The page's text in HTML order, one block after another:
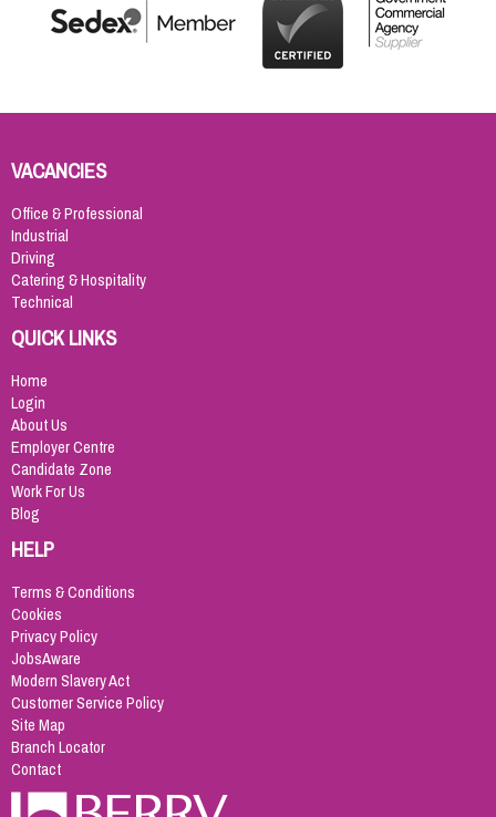
VACANCIES
Office & Professional
Industrial
Driving
Catering & Hospitality
Technical
QUICK LINKS
Home
Login
About Us
Employer Centre
Candidate Zone
Work For Us
Blog
HELP
Terms & Conditions
Cookies
Privacy Policy
JobsAware
Modern Slavery Act
Customer Service Policy
Site Map
Branch Locator
Contact